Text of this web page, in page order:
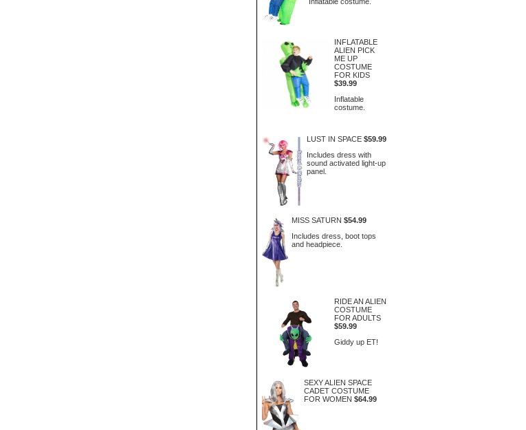
INFLATABLE
ALIEN PICK
ME UP
COSTUME
FOR KIDS
$39.99
Inflatable
costume.
LUST IN SPACE $59.99
Includes dress with
sound activated light-up
panel.
MISS SATURN $54.99
Includes dress, boot tops
and headpiece.
RIDE AN ALIEN
COSTUME
FOR ADULTS
$59.99
Giddy up ET!
SEXY ALIEN SPACE
CADET COSTUME
FOR WOMEN $64.99